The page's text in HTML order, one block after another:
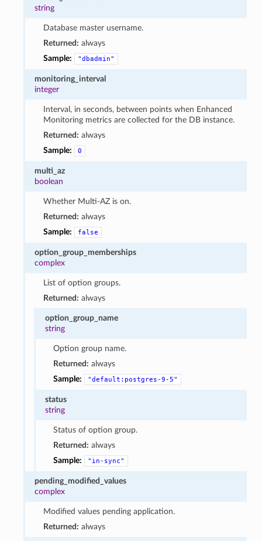
string
Database master username.
Returned: always
Sample:
"dbadmin"
monitoring_interval
integer
Interval, in seconds, between points when Enhanced
Monitoring metrics are collected for the DB instance.
Returned: always
Sample:
0
multi_az
boolean
Whether Multi-AZ is on.
Returned: always
Sample:
false
option_group_memberships
complex
List of option groups.
Returned: always
option_group_name
string
Option group name.
Returned: always
Sample:
"default:postgres-9-5"
status
string
Status of option group.
Returned: always
Sample:
"in-sync"
pending_modified_values
complex
Modified values pending application.
Returned: always